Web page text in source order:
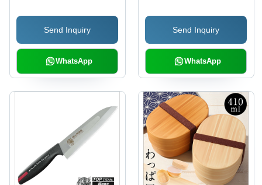
Send Inquiry
WhatsApp
Brushes
Send Inquiry
WhatsApp